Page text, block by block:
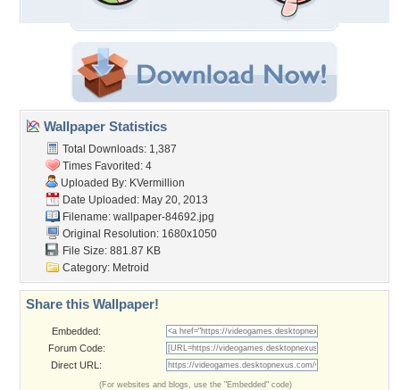
Wallpaper Statistics
Total Downloads: 1,387
Times Favorited: 4
Uploaded By: KVermillion
Date Uploaded: May 20, 2013
Filename: wallpaper-84692.jpg
Original Resolution: 1680x1050
File Size: 881.87 KB
Category: Metroid
Share this Wallpaper!
Embedded:
Forum Code:
Direct URL:
(For websites and blogs, use the "Embedded" code)